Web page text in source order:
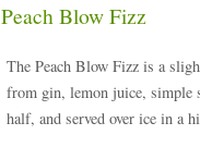
Peach Blow Fizz
The Peach Blow Fizz is a
from gin, lemon juice, simple
half, and served over ice in a